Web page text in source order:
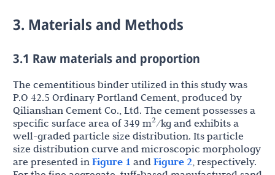
3. Materials and Methods
3.1 Raw materials and proportion
The cementitious binder utilized in this study was
P.O 42.5 Ordinary Portland Cement, produced by
Qilianshan Cement Co., Ltd. The cement possesses a
specific surface area of 349 m2/kg and exhibits a
well-graded particle size distribution. Its particle
size distribution curve and microscopic morphology
are presented in Figure 1 and Figure 2, respectively.